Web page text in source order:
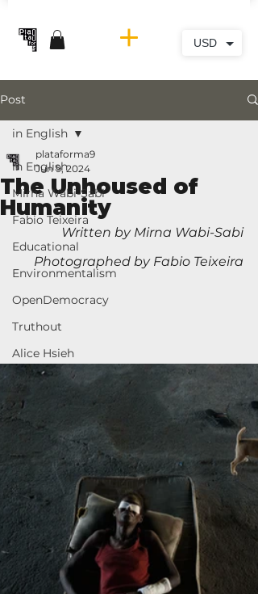
Post
in English
Mirna Wabi-Sabi
Fabio Teixeira
Educational
Environmentalism
OpenDemocracy
Truthout
Alice Hsieh
in English
The Unhoused of
Humanity
plataforma9
Jun 9, 2024
Written by Mirna Wabi-Sabi
Photographed by Fabio Teixeira
USD